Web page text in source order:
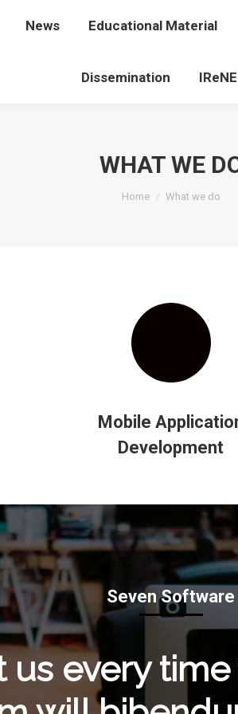
News Educational Material
Dissemination
WHAT WE
You are here:
Home What we do
Mobile
Development
Seven Software
us every
News Educational Material
Dissemination